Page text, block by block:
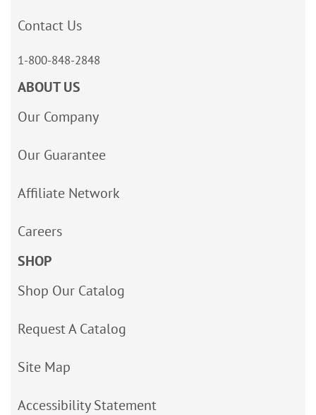
Contact Us
1-800-848-2848
ABOUT US
Our Company
Our Guarantee
Affiliate Network
Careers
SHOP
Shop Our Catalog
Request A Catalog
Site Map
Accessibility Statement